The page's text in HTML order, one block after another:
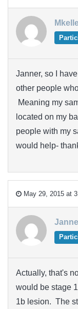
Janner, so I
other people
Meaning my
located on my
people with my
would help-
May 29, 2015 at
Actually, that's
would be stage
1b lesion. The